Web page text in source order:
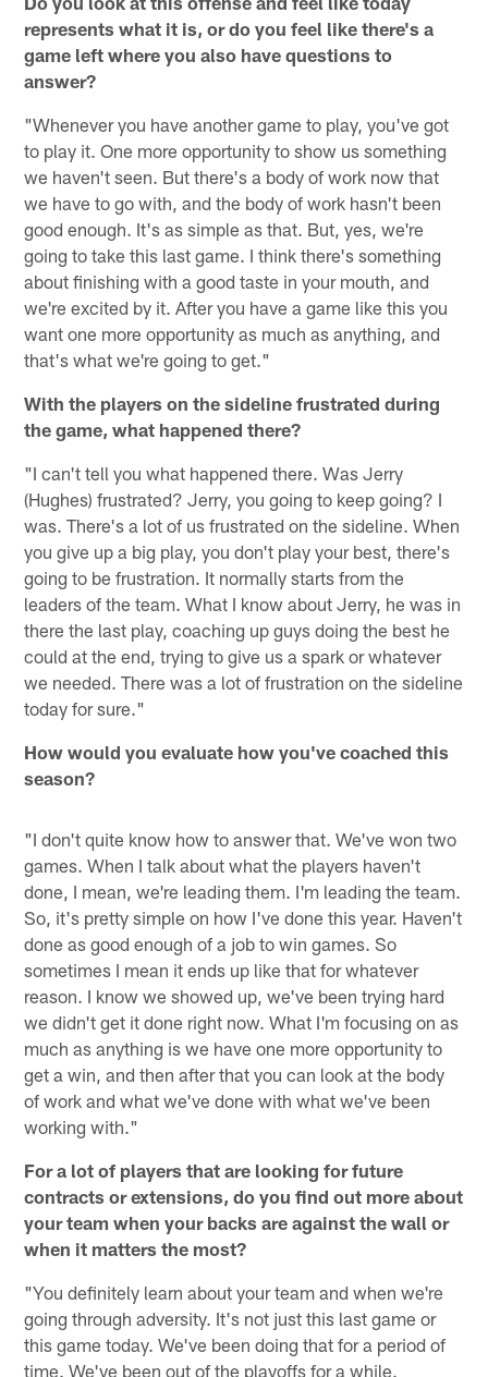
represents what it is, or do you feel like there's a
game left where you also have questions to
answer?
"Whenever you have another game to play, you've got
to play it. One more opportunity to show us something
we haven't seen. But there's a body of work now that
we have to go with, and the body of work hasn't been
good enough. It's as simple as that. But, yes, we're
going to take this last game. I think there's something
about finishing with a good taste in your mouth, and
we're excited by it. After you have a game like this you
want one more opportunity as much as anything, and
that's what we're going to get."
With the players on the sideline frustrated during
the game, what happened there?
"I can't tell you what happened there. Was Jerry
(Hughes) frustrated? Jerry, you going to keep going? I
was. There's a lot of us frustrated on the sideline. When
you give up a big play, you don't play your best, there's
going to be frustration. It normally starts from the
leaders of the team. What I know about Jerry, he was in
there the last play, coaching up guys doing the best he
could at the end, trying to give us a spark or whatever
we needed. There was a lot of frustration on the sideline
today for sure."
How would you evaluate how you've coached this
season?
"I don't quite know how to answer that. We've won two
games. When I talk about what the players haven't
done, I mean, we're leading them. I'm leading the team.
So, it's pretty simple on how I've done this year. Haven't
done as good enough of a job to win games. So
sometimes I mean it ends up like that for whatever
reason. I know we showed up, we've been trying hard
we didn't get it done right now. What I'm focusing on as
much as anything is we have one more opportunity to
get a win, and then after that you can look at the body
of work and what we've done with what we've been
working with."
For a lot of players that are looking for future
contracts or extensions, do you find out more about
your team when your backs are against the wall or
when it matters the most?
"You definitely learn about your team and when we're
going through adversity. It's not just this last game or
this game today. We've been doing that for a period of
time. We've been out of the playoffs for a while.